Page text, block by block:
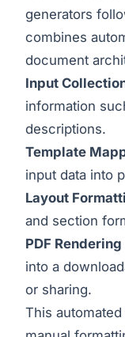
generators
combines
document
Input
information
descriptions.
Template
input data into
Layout
and section
PDF Rendering
into a
or sharing.
This